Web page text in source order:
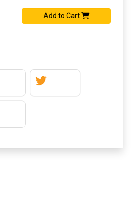
Add to Cart